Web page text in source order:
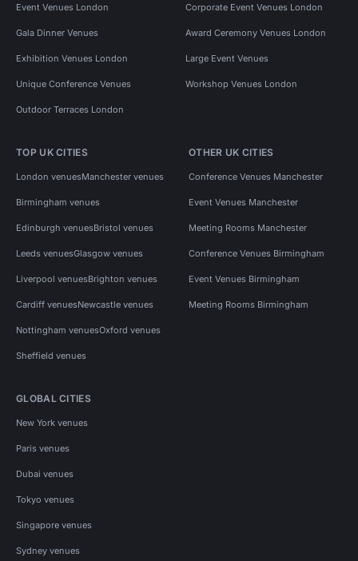
Event Venues London Corporate Event Venues London
Gala Dinner Venues Award Ceremony Venues London
Exhibition Venues London Large Event Venues
Unique Conference Venues Workshop Venues London
Outdoor Terraces London
TOP UK CITIES
London venuesManchester venues
Birmingham venues
Edinburgh venuesBristol venues
Leeds venuesGlasgow venues
Liverpool venuesBrighton venues
Cardiff venuesNewcastle venues
Nottingham venuesOxford venues
Sheffield venues
OTHER UK CITIES
Conference Venues Manchester
Event Venues Manchester
Meeting Rooms Manchester
Conference Venues Birmingham
Event Venues Birmingham
Meeting Rooms Birmingham
GLOBAL CITIES
New York venues
Paris venues
Dubai venues
Tokyo venues
Singapore venues
Sydney venues